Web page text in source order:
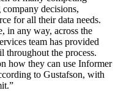
decisions,
for all their data needs.
in any way, across the
team has provided
throughout the process.
how they can use Informer
to Gustafson, with